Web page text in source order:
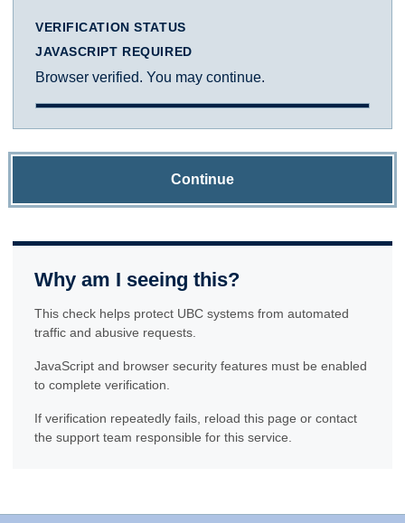
VERIFICATION STATUS
JAVASCRIPT REQUIRED
Browser verified. You may continue.
Continue
Why am I seeing this?
This check helps protect UBC systems from automated
traffic and abusive requests.
JavaScript and browser security features must be enabled
to complete verification.
If verification repeatedly fails, reload this page or contact
the support team responsible for this service.